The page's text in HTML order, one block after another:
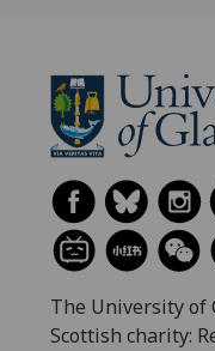
The University of
Scottish charity: